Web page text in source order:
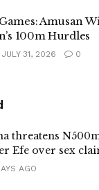
Amusan
100m Hurdles
31, 2026 0
threatens
Efe over sex
AGO